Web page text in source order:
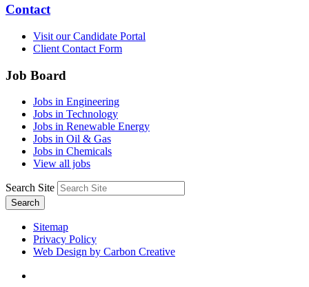
Contact
Visit our Candidate Portal
Client Contact Form
Job Board
Jobs in Engineering
Jobs in Technology
Jobs in Renewable Energy
Jobs in Oil & Gas
Jobs in Chemicals
View all jobs
Search Site
Search
Sitemap
Privacy Policy
Web Design by Carbon Creative